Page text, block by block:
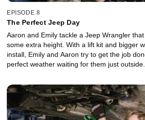
EPISODE 8
The Perfect Jeep Day
Aaron and Emily tackle a Jeep Wrangler
some extra height. With a lift kit and bigger
install, Emily and Aaron try to get the job
perfect weather waiting for them just outside.